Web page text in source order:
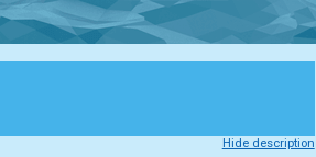
Hide description